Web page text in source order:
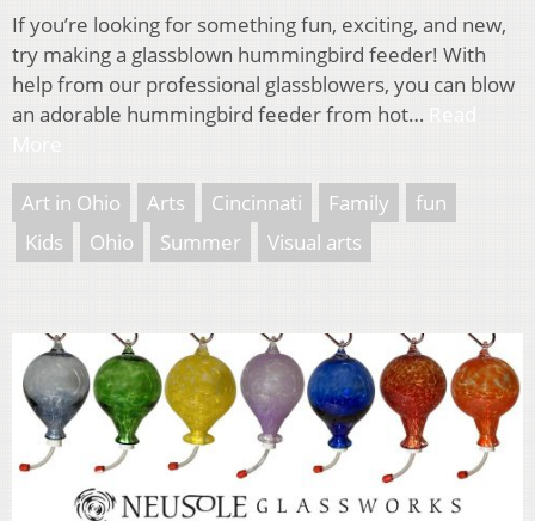
If you’re looking for something fun, exciting, and new,
try making a glassblown hummingbird feeder! With
help from our professional glassblowers, you can blow
an adorable hummingbird feeder from hot…
Art in Ohio Arts Cincinnati Family
fun
Kids
Ohio Summer Visual arts